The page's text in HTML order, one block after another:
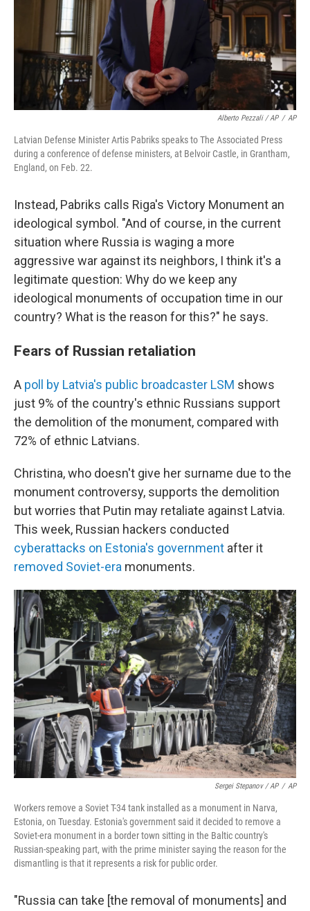
Alberto Pezzali / AP / AP
Latvian Defense Minister Artis Pabriks speaks to The Associated Press
during a conference of defense ministers, at Belvoir Castle, in Grantham,
England, on Feb. 22.
Instead, Pabriks calls Riga's Victory Monument an
ideological symbol. "And of course, in the current
situation where Russia is waging a more
aggressive war against its neighbors, I think it's a
legitimate question: Why do we keep any
ideological monuments of occupation time in our
country? What is the reason for this?" he says.
Fears of Russian retaliation
A poll by Latvia's public broadcaster LSM shows
just 9% of the country's ethnic Russians support
the demolition of the monument, compared with
72% of ethnic Latvians.
Christina, who doesn't give her surname due to the
monument controversy, supports the demolition
but worries that Putin may retaliate against Latvia.
This week, Russian hackers conducted
cyberattacks on Estonia's government after it
removed Soviet-era monuments.
Sergei Stepanov / AP / AP
Workers remove a Soviet T-34 tank installed as a monument in Narva,
Estonia, on Tuesday. Estonia's government said it decided to remove a
Soviet-era monument in a border town sitting in the Baltic country's
Russian-speaking part, with the prime minister saying the reason for the
dismantling is that it represents a risk for public order.
"Russia can take [the removal of monuments] and